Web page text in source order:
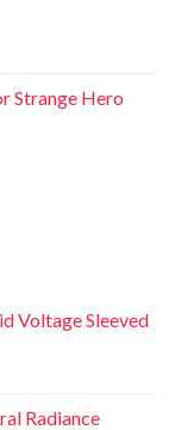
Strange Hero
Voltage Sleeved
Radiance